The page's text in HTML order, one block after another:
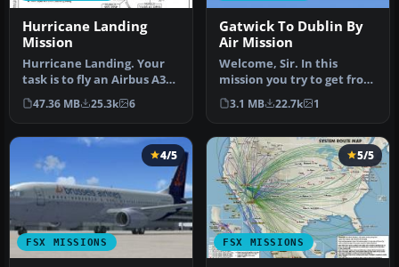
Hurricane Landing
Mission
Hurricane Landing. Your
task is to fly an Airbus A320
from Munich to Hamburg
…
47.36 MB 25.3k 6
Gatwick To Dublin By
Air Mission
Welcome, Sir. In this
mission you try to get from
Gatwick to Dublin. It's
ver…
3.1 MB 22.7k 1
FSX MISSIONS
4/5
FSX MISSIONS
5/5